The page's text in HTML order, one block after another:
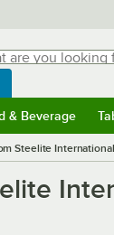
you looking for?
typing for
& Beverage
Steelite